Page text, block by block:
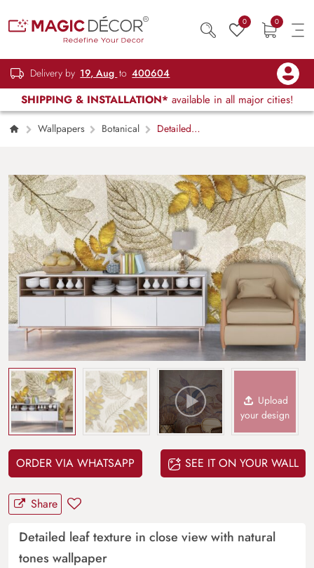
0 0
Delivery by 19, Aug to 400604
SHIPPING & INSTALLATION* available in all major cities!
Wallpapers Botanical
Detailed
Upload
your design
ORDER VIA WHATSAPP SEE IT ON YOUR WALL
Share
Detailed leaf texture in close view with natural
tones wallpaper